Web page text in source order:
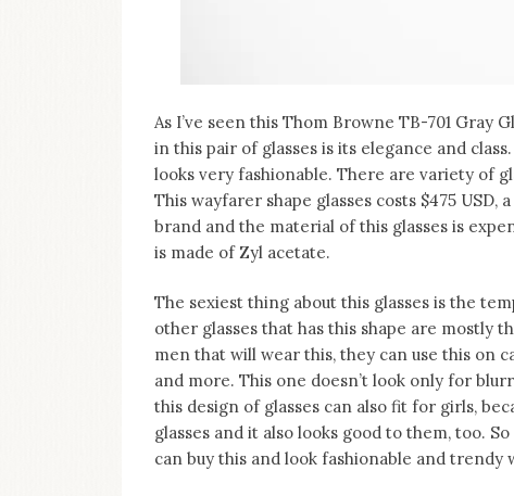
As I’ve seen this Thom Browne TB-701 Gray
in this pair of glasses is its elegance and
looks very fashionable. There are variety of
This wayfarer shape glasses costs $475
brand and the material of this glasses is
is made of Zyl acetate.
The sexiest thing about this glasses is the
other glasses that has this shape are mostly
men that will wear this, they can use this on
and more. This one doesn’t look only for
this design of glasses can also fit for girls,
glasses and it also looks good to them, too.
can buy this and look fashionable and trendy